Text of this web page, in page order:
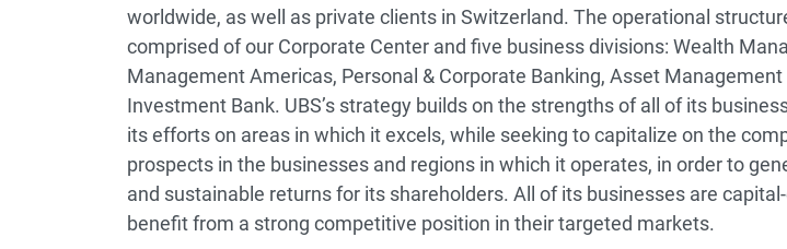
worldwide, as well as private clients in Switzerland. The operational
comprised of our Corporate Center and five business divisions: Wealth
Management Americas, Personal & Corporate Banking, Asset Management
Investment Bank. UBS’s strategy builds on the strengths of all of its
its efforts on areas in which it excels, while seeking to capitalize on the
prospects in the businesses and regions in which it operates, in order to
and sustainable returns for its shareholders. All of its businesses are
benefit from a strong competitive position in their targeted markets.